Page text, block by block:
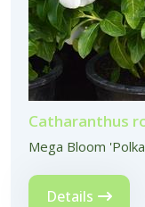
Catharanthus
Mega Bloom
Details